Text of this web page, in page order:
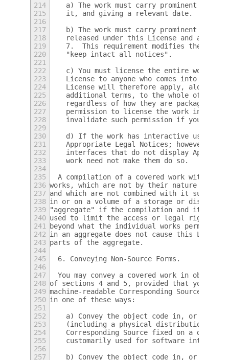
214
a) The work must carry prominent
215
    it, and giving a relevant date.
216
217
b) The work must carry prominent
218
released under this License and any
219
7.  This requirement modifies the
220
    "keep intact all notices".
221
222
c) You must license the entire work, as
223
License to anyone who comes into
224
License will therefore apply, along
225
additional terms, to the whole of the
226
regardless of how they are packaged.
227
permission to license the work in any
228
invalidate such permission if you have
229
230
d) If the work has interactive user
231
Appropriate Legal Notices; however, if
232
interfaces that do not display
233
    work need not make them do so.
234
235
A compilation of a covered work with
236 works, which are not by their nature
237 and which are not combined with it such as
238 in or on a volume of a storage or
239 "aggregate" if the compilation and its
240 used to limit the access or legal rights of
241
beyond what the individual works permit.
242 in an aggregate does not cause this
243 parts of the aggregate.
244
245
  6. Conveying Non-Source Forms.
246
247
You may convey a covered work in object
248 of sections 4 and 5, provided that you also
249 machine-readable Corresponding Source
250 in one of these ways:
251
252
a) Convey the object code in, or
253
(including a physical distribution
254
Corresponding Source fixed on a durable
255
customarily used for software
256
257
b) Convey the object code in, or